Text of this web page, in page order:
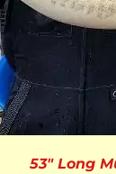
53″ Long